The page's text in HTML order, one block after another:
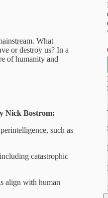
What
or destroy us? In a
of humanity and
Nick Bostrom:
such as
catastrophic
align with human